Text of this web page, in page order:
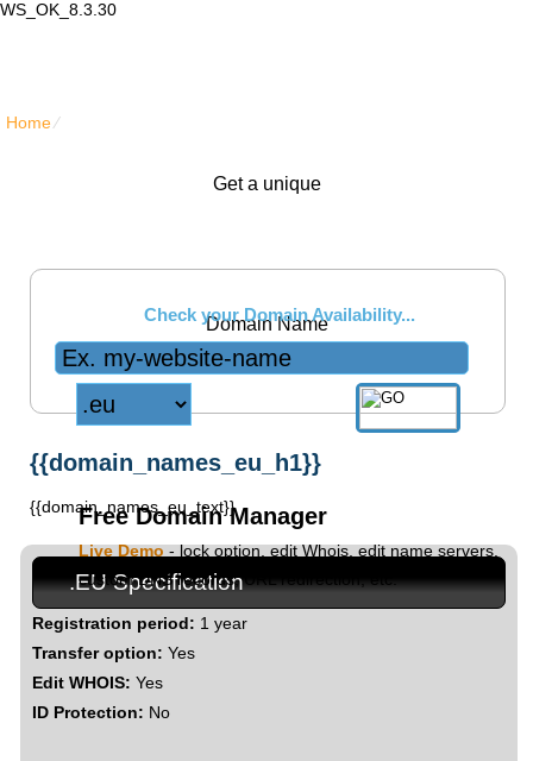
WS_OK_8.3.30
Home⁄
Get a unique
.eu
Domain Name
Check your Domain Availability...
Free Domain Manager
Live Demo- lock option, edit Whois, edit name servers,
custom DNS records, URL redirection, etc.
{{domain_names_eu_h1}}
{{domain_names_eu_text}}
.EU Specification
Registration period: 1 year
Transfer option: Yes
Edit WHOIS: Yes
ID Protection: No